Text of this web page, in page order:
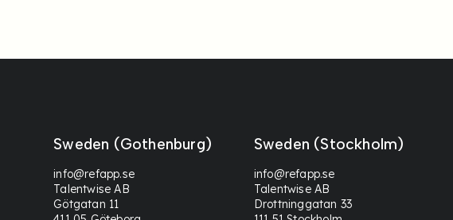
Sweden (Gothenburg)
info@refapp.se
Talentwise AB
Götgatan 11
Sweden (Stockholm)
info@refapp.se
Talentwise AB
Drottninggatan 33